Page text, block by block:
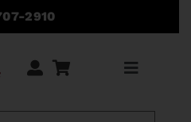
2910
Toggle
Rentals